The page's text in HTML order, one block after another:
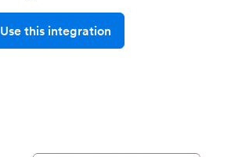
Use this integration